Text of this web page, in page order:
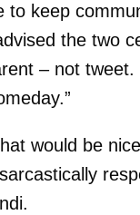
to keep
the two
– not tweet.
would be